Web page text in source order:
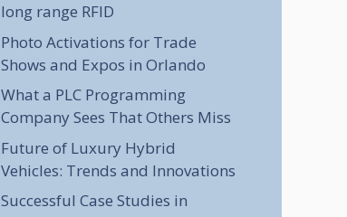
long range RFID
Photo Activations for Trade
Shows and Expos in Orlando
What a PLC Programming
Company Sees That Others Miss
Future of Luxury Hybrid
Vehicles: Trends and Innovations
Successful Case Studies in